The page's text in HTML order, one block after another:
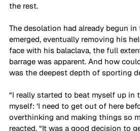
the rest.
The desolation had already begun
emerged, eventually removing his
face with his balaclava, the full
barrage was apparent. And how
was the deepest depth of sporting
“I really started to beat myself up in
myself: ‘I need to get out of here
overthinking and making things so
reacted. “It was a good decision to